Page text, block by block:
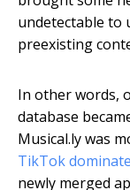
undetectable to
preexisting
In other words,
database
Musical.ly was
TikTok
newly merged